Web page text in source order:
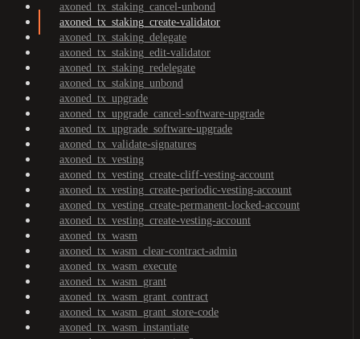
axoned_tx_staking_cancel-unbond
axoned_tx_staking_create-validator
axoned_tx_staking_delegate
axoned_tx_staking_edit-validator
axoned_tx_staking_redelegate
axoned_tx_staking_unbond
axoned_tx_upgrade
axoned_tx_upgrade_cancel-software-upgrade
axoned_tx_upgrade_software-upgrade
axoned_tx_validate-signatures
axoned_tx_vesting
axoned_tx_vesting_create-cliff-vesting-account
axoned_tx_vesting_create-periodic-vesting-account
axoned_tx_vesting_create-permanent-locked-account
axoned_tx_vesting_create-vesting-account
axoned_tx_wasm
axoned_tx_wasm_clear-contract-admin
axoned_tx_wasm_execute
axoned_tx_wasm_grant
axoned_tx_wasm_grant_contract
axoned_tx_wasm_grant_store-code
axoned_tx_wasm_instantiate